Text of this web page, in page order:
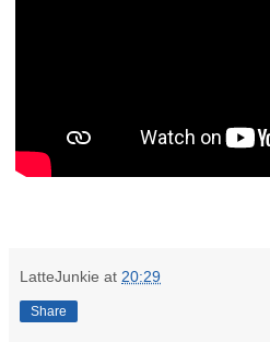
LatteJunkie at 20:29
Share